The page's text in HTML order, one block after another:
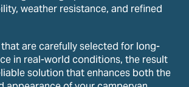
weather resistance, and refined
are carefully selected for long-
in real-world conditions, the result
solution that enhances both the